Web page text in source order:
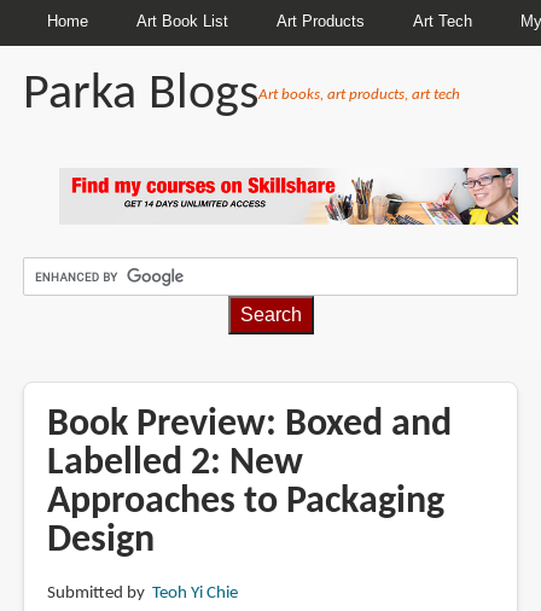
Home Art Book List Art Products Art Tech
Parka BlogsArt books, art products, art tech
Book Preview: Boxed and
Labelled 2: New
Approaches to Packaging
Design
Submitted by Teoh Yi Chie